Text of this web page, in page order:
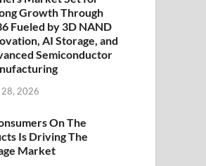
Growth Through
Fueled by 3D NAND
AI Storage, and
Semiconductor
28, 2026
On The
Is Driving The
Market